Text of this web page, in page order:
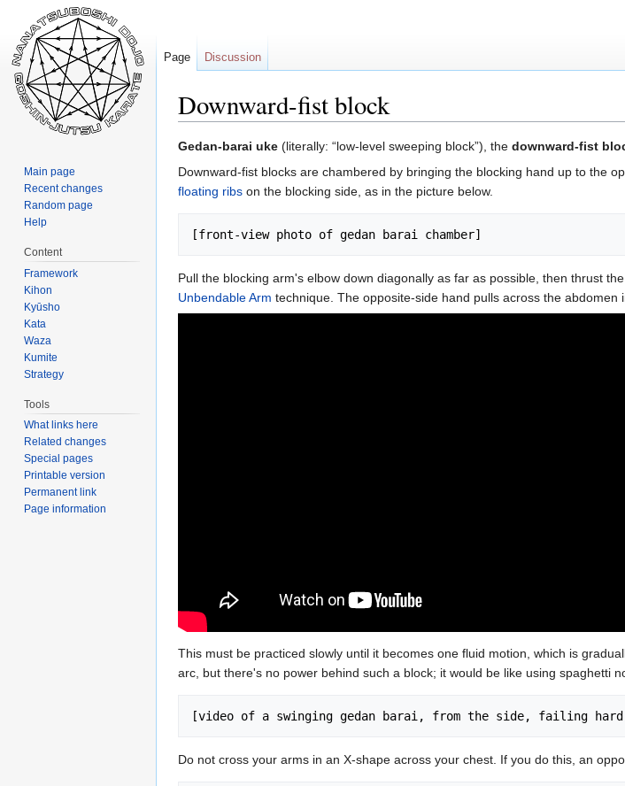
Downward-fist block
Jump
to
navigation
Jump
to
search
Gedan-barai uke (literally: “low-level sweeping block”), the downward-fist
Downward-fist blocks are chambered by bringing the blocking hand up to the
floating ribs on the blocking side, as in the picture below.
Pull the blocking arm's elbow down diagonally as far as possible, then thrust
Unbendable Arm technique. The opposite-side hand pulls across the abdomen
This must be practiced slowly until it becomes one fluid motion, which is
arc, but there's no power behind such a block; it would be like using spaghetti
Do not cross your arms in an X-shape across your chest. If you do this, an
Page Discussion
Main page
Recent changes
Random page
Help
Content
Framework
Kihon
Kyūsho
Kata
Waza
Kumite
Strategy
Tools
What links here
Related changes
Special pages
Printable version
Permanent link
Page information